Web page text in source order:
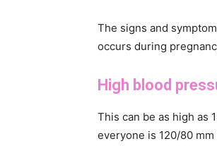
The signs and
occurs during
High blood
This can be as high as
everyone is 120/80